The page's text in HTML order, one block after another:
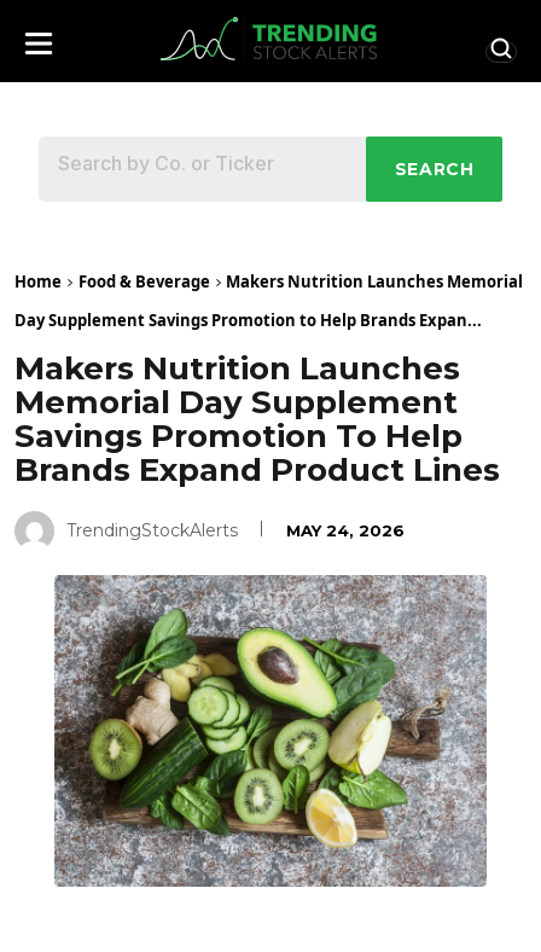
SEARCH
Home Food & Beverage
Makers Nutrition Launches Memorial
Day Supplement Savings Promotion to Help Brands Expan...
Makers Nutrition Launches
Memorial Day Supplement
Savings Promotion To Help
Brands Expand Product Lines
TrendingStockAlerts MAY 24, 2026